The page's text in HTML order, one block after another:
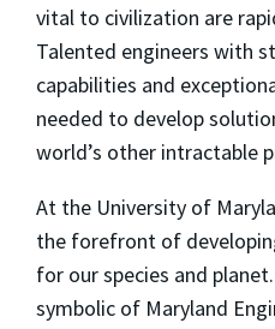
vital to civilization are
Talented engineers with
capabilities and
needed to develop
world’s other intractable
At the University of
the forefront of
for our species and planet.
symbolic of Maryland